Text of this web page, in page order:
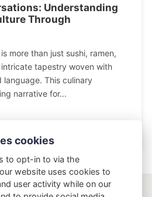
Understanding
Through
more than just sushi, ramen,
tapestry woven with
language. This culinary
narrative for...
cookies
to opt-in to via the
website uses cookies to
user activity while on our